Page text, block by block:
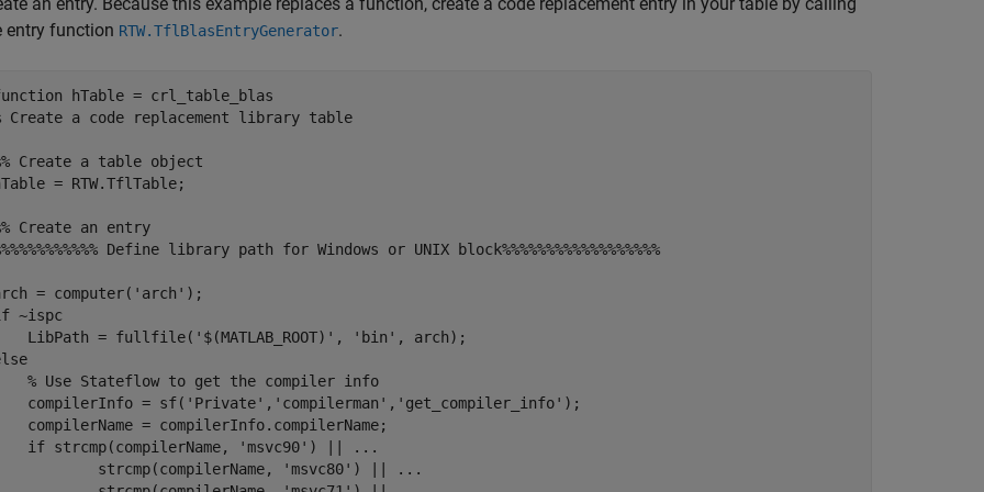
entry function RTW.TflBlasEntryGenerator.
Create a code replacement library table
Create a table object
= RTW.TflTable;
Create an entry
Define library path for Windows or UNIX block%%%%%%%%%%%%%%%%%%
= computer( 'arch'
~ispc
LibPath = fullfile(
'$(MATLAB_ROOT)' , 'bin'
% Use Stateflow to get the compiler info
compilerInfo = sf(
'Private' , 'compilerman' , 'get_compiler_info' );
compilerName = compilerInfo.compilerName;
if strcmp(compilerName, 'msvc90' ) ||
...
strcmp(compilerName,
'msvc80' ) ||
...